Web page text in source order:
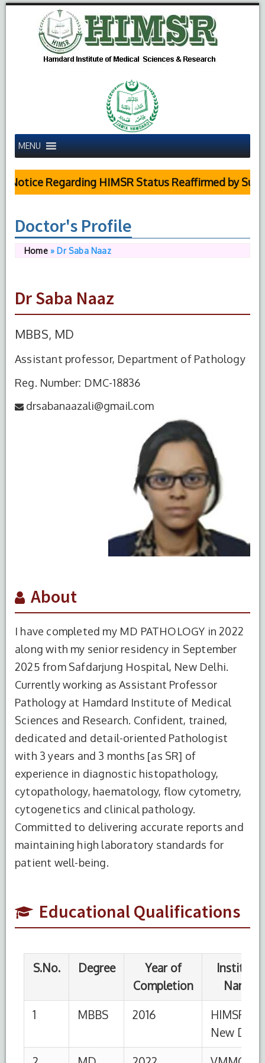
MENU
Regarding HIMSR Status Reaffirmed by
Doctor's Profile
Home» Dr Saba Naaz
Dr Saba Naaz
MBBS, MD
Assistant professor, Department of Pathology
Reg. Number: DMC-18836
drsabanaazali@gmail.com
About
I have completed my MD PATHOLOGY in 2022
along with my senior residency in September
2025 from Safdarjung Hospital, New Delhi.
Currently working as Assistant Professor
Pathology at Hamdard Institute of Medical
Sciences and Research. Confident, trained,
dedicated and detail-oriented Pathologist
with 3 years and 3 months [as SR] of
experience in diagnostic histopathology,
cytopathology, haematology, flow cytometry,
cytogenetics and clinical pathology.
Committed to delivering accurate reports and
maintaining high laboratory standards for
patient well-being.
Educational Qualifications
S.No. Degree
Year of
Completion
Institute
1 MBBS 2016
HIMSR,
Hospital,
New Delhi
From To